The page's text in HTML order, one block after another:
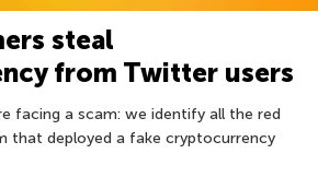
steal
from Twitter users
facing a scam: we identify all the red
that deployed a fake cryptocurrency